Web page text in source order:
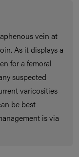
vein at
As it displays a
for a femoral
suspected
varicosities
be best
is via